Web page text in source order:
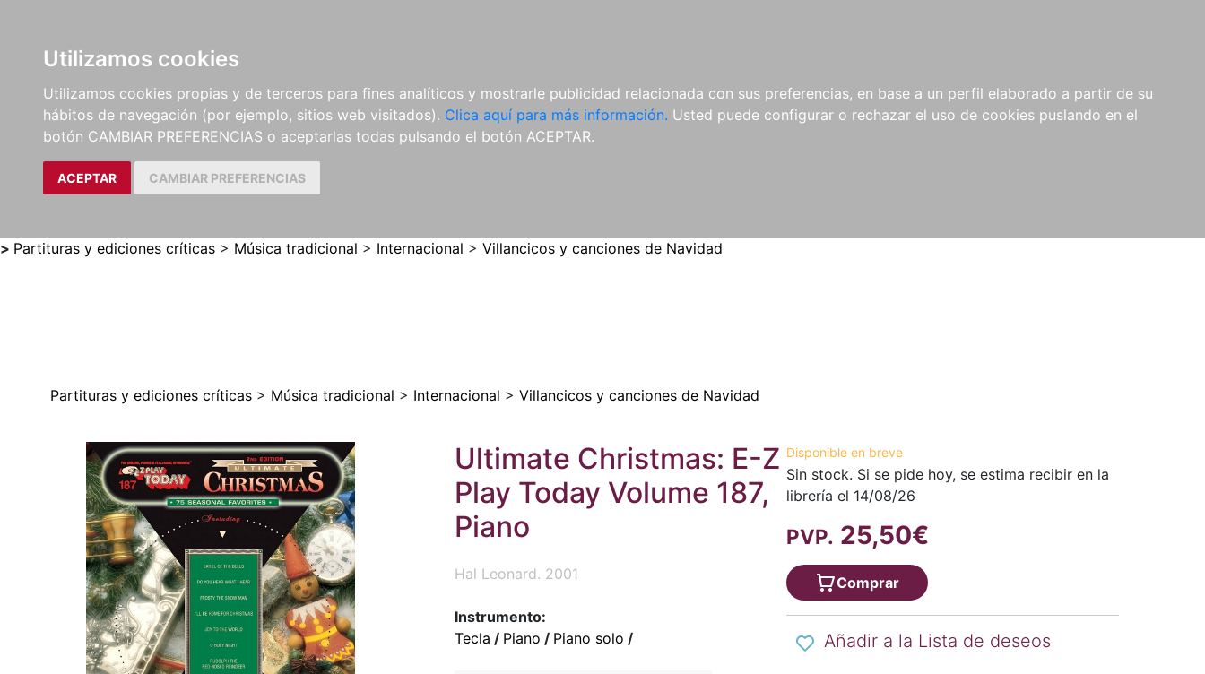
Utilizamos cookies
Utilizamos cookies propias y de terceros para fines analíticos y mostrarle publicidad relacionada con sus preferencias, en base a un perfil elaborado a partir de su
hábitos de navegación (por ejemplo, sitios web visitados). Clica aquí para más información. Usted puede configurar o rechazar el uso de cookies puslando en el
botón CAMBIAR PREFERENCIAS o aceptarlas todas pulsando el botón ACEPTAR.
ACEPTAR CAMBIAR PREFERENCIAS
LIBROS
MÉTODOS Y
EJERCICIOS
PARTITURAS Y EDICIONES
CRÍTICAS
REVISTAS
CDS Y
DVDS
MATERIAL
COMPLEMENTARIO
NOVEDADES NOTICIAS
COMPRAS
INSTITUCIONALES
> Partituras y ediciones críticas > Música tradicional > Internacional > Villancicos y canciones de Navidad
Partituras y ediciones críticas > Música tradicional > Internacional > Villancicos y canciones de Navidad
Ultimate Christmas: E-Z
Play Today Volume 187,
Piano
Hal Leonard. 2001
Instrumento:
Tecla / Piano / Piano solo /
Disponible en breve
Sin stock. Si se pide hoy, se estima recibir en la
librería el 14/08/26
PVP. 25,50€
Comprar
Añadir a la Lista de deseos